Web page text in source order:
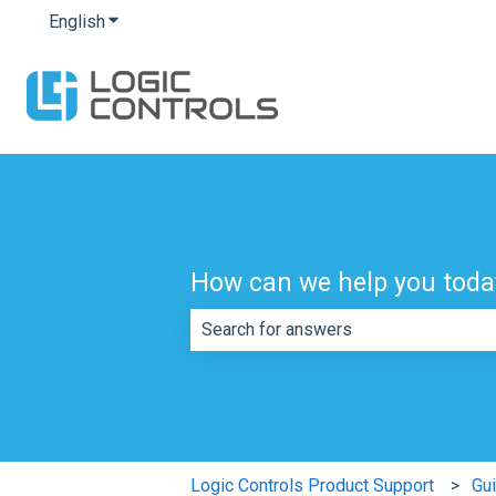
EnglishShow submenu for translations
How can we help you
Logic Controls Product Support